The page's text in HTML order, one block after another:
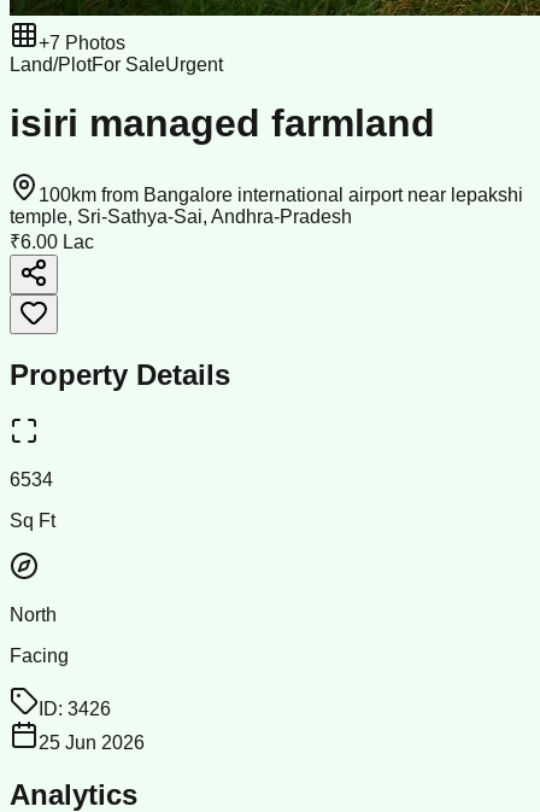
+7 Photos
Land/PlotFor SaleUrgent
isiri managed farmland
100km from Bangalore international airport near lepakshi
temple, Sri-Sathya-Sai, Andhra-Pradesh
₹6.00 Lac
Property Details
6534
Sq Ft
North
Facing
ID: 3426
25 Jun 2026
Analytics